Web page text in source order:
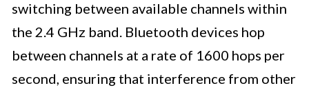
switching between available channels within
the 2.4 GHz band. Bluetooth devices hop
between channels at a rate of 1600 hops per
second, ensuring that interference from other